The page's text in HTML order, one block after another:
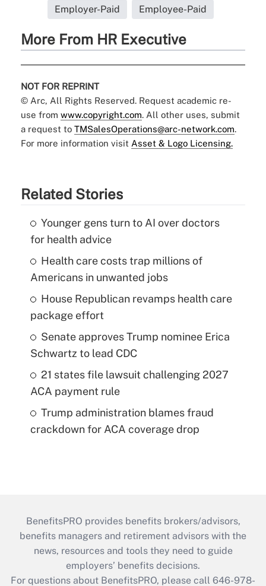
Employer-Paid Employee-Paid
More From HR Executive
NOT FOR REPRINT
© Arc, All Rights Reserved. Request academic re-
use from www.copyright.com. All other uses, submit
a request to TMSalesOperations@arc-network.com.
For more information visit Asset & Logo Licensing.
Related Stories
Younger gens turn to AI over doctors
for health advice
Health care costs trap millions of
Americans in unwanted jobs
House Republican revamps health care
package effort
Senate approves Trump nominee Erica
Schwartz to lead CDC
21 states file lawsuit challenging 2027
ACA payment rule
Trump administration blames fraud
crackdown for ACA coverage drop
BenefitsPRO provides benefits brokers/advisors,
benefits managers and retirement advisors with the
news, resources and tools they need to guide
employers’ benefits decisions.
For questions about BenefitsPRO, please call 646-978-